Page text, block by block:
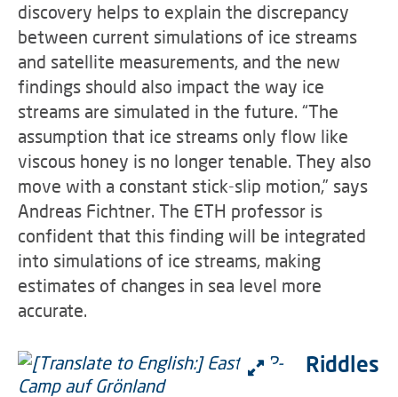
discovery helps to explain the discrepancy
between current simulations of ice streams
and satellite measurements, and the new
findings should also impact the way ice
streams are simulated in the future. “The
assumption that ice streams only flow like
viscous honey is no longer tenable. They also
move with a constant stick-slip motion,” says
Andreas Fichtner. The ETH professor is
confident that this finding will be integrated
into simulations of ice streams, making
estimates of changes in sea level more
accurate.
Riddles